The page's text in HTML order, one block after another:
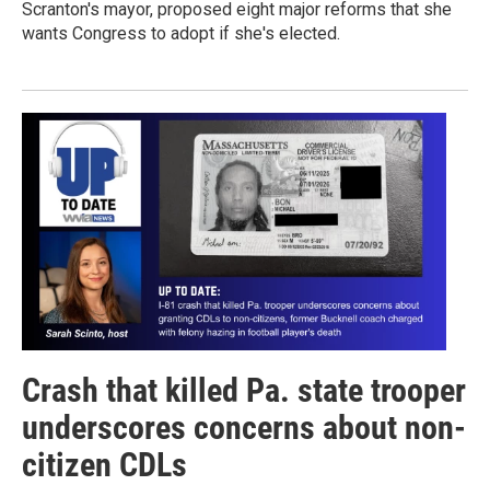
Scranton's mayor, proposed eight major reforms that she
wants Congress to adopt if she's elected.
Crash that killed Pa. state trooper
underscores concerns about non-
citizen CDLs